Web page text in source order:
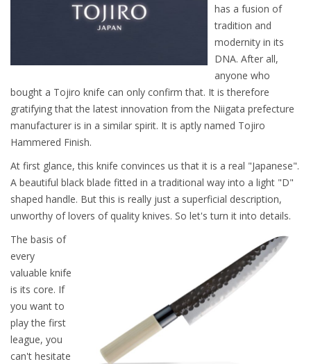
has a fusion of
tradition and
modernity in its
DNA. After all,
anyone who
bought a Tojiro knife can only confirm that. It is therefore
gratifying that the latest innovation from the Niigata prefecture
manufacturer is in a similar spirit. It is aptly named Tojiro
Hammered Finish.
At first glance, this knife convinces us that it is a real "Japanese".
A beautiful black blade fitted in a traditional way into a light "D"
shaped handle. But this is really just a superficial description,
unworthy of lovers of quality knives. So let's turn it into details.
The basis of
every
valuable knife
is its core. If
you want to
play the first
league, you
can't hesitate